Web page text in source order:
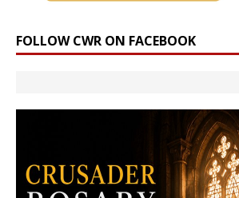
FOLLOW CWR ON FACEBOOK